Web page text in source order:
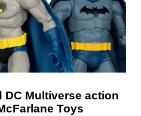
DC Multiverse action
Toys